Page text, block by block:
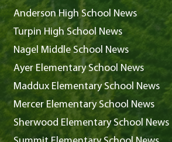
Anderson High School News
Turpin High School News
Nagel Middle School News
Ayer Elementary School News
Maddux Elementary School News
Mercer Elementary School News
Sherwood Elementary School News